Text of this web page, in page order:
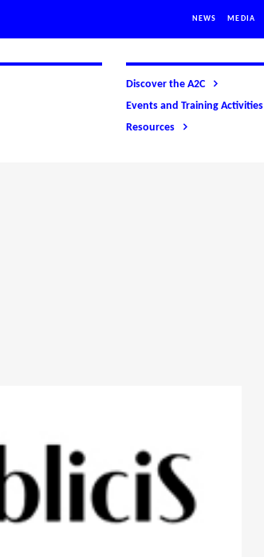
NEWS MEDIA
Discover the A2C
Events and Training Activities
Resources